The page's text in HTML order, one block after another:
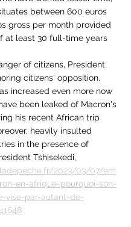
between 600 euros
gross per month provided
at least 30 full-time years
of citizens, President
citizens' opposition.
increased even more now
been leaked of Macron's
his recent African trip
heavily insulted
in the presence of
Tshisekedi,
2023/03/07/em
en-afrique-pourquoi-son-
vise-par-autant-de-